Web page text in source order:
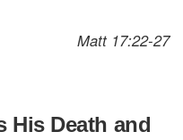
Matt 17:22-27
His Death and